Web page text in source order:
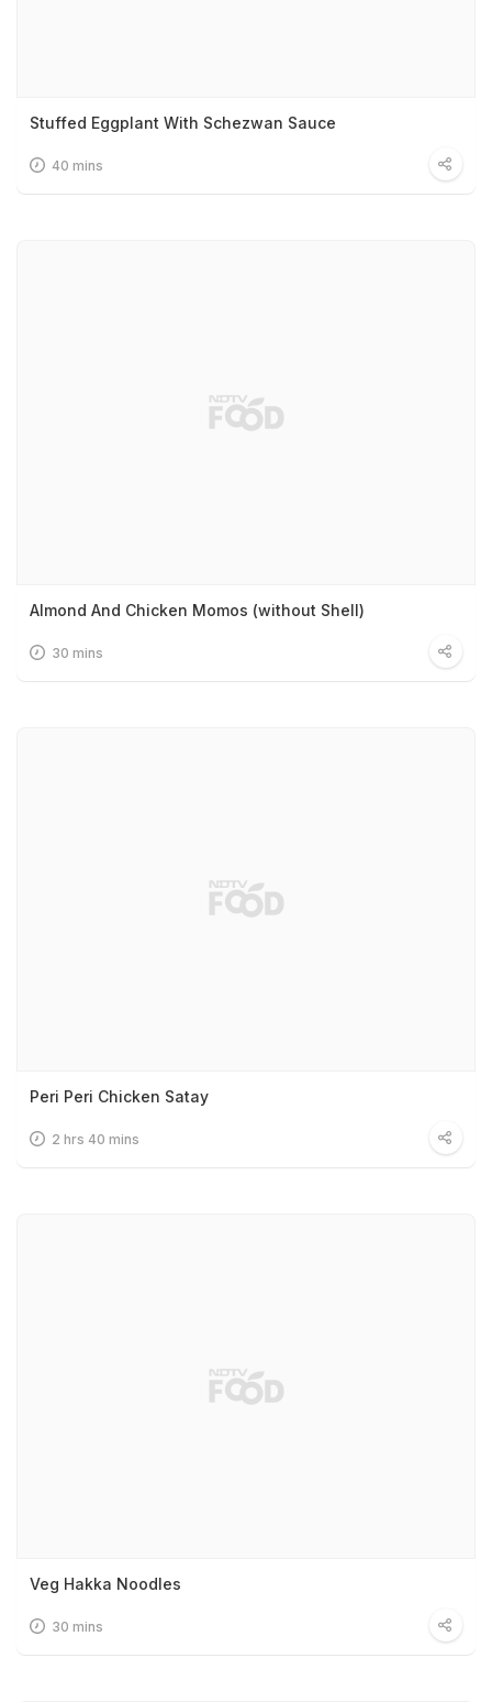
Stuffed Eggplant With Schezwan Sauce
40 mins
Almond And Chicken Momos (without Shell)
30 mins
Peri Peri Chicken Satay
2 hrs 40 mins
Veg Hakka Noodles
30 mins